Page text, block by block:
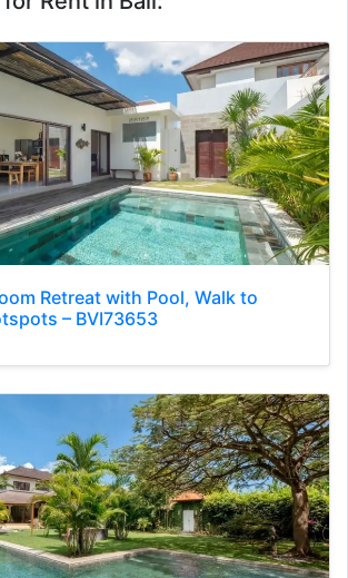
Retreat with Pool, Walk to
– BVI73653